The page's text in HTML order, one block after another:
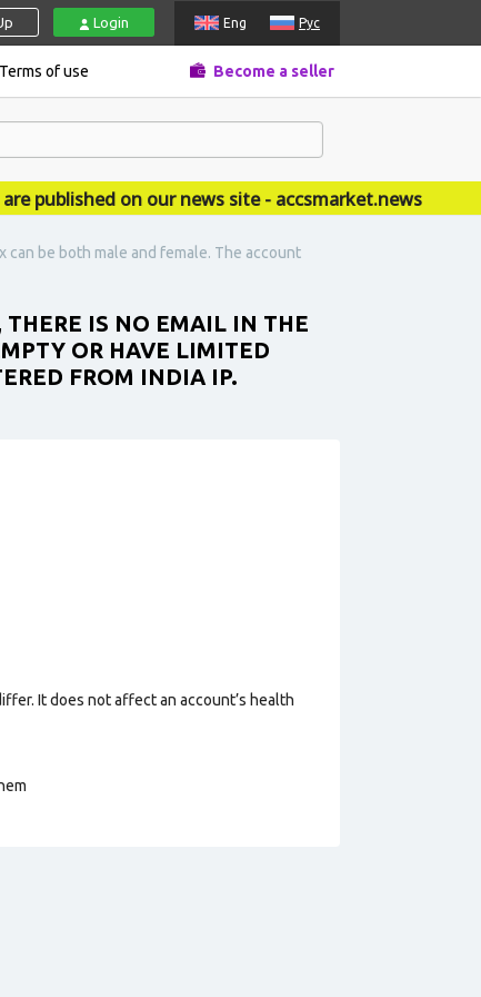
Login Eng Рус
Terms of use Become a seller
on our news site - accsmarket.news
can be both male and female. The account
THERE IS NO EMAIL IN THE
OR HAVE LIMITED
FROM INDIA IP.
It does not affect an account’s health